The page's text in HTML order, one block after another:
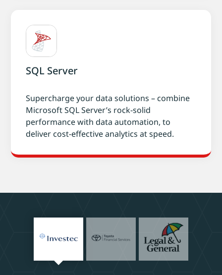
SQL Server
Supercharge your data solutions – combine
Microsoft SQL Server’s rock-solid
performance with data automation, to
deliver cost-effective analytics at speed.